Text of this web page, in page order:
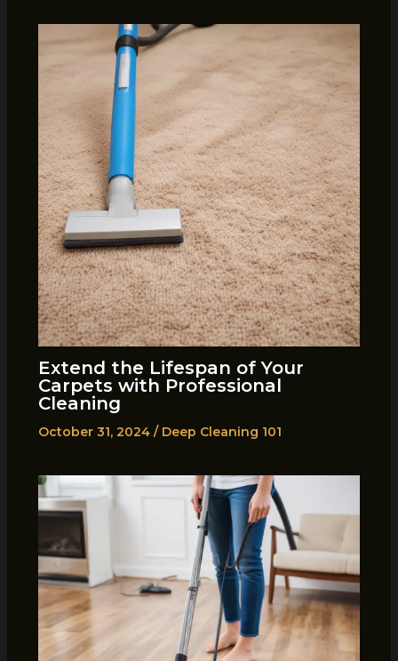
Extend the Lifespan of Your
Carpets with Professional
Cleaning
October 31, 2024 / Deep Cleaning 101